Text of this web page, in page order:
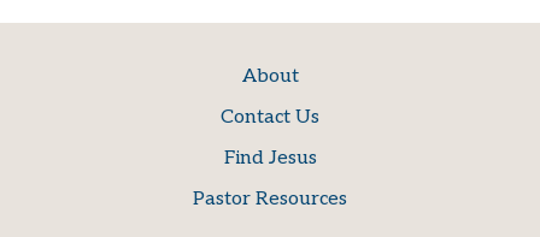
About
Contact Us
Find Jesus
Pastor Resources